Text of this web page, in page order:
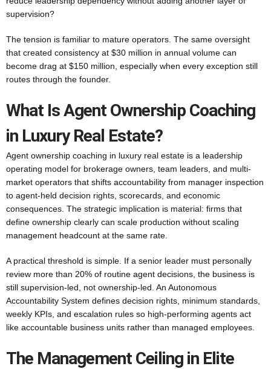
supervision?
The tension is familiar to mature operators. The same oversight
that created consistency at $30 million in annual volume can
become drag at $150 million, especially when every exception still
routes through the founder.
What Is Agent Ownership Coaching
in Luxury Real Estate?
Agent ownership coaching in luxury real estate is a leadership
operating model for brokerage owners, team leaders, and multi-
market operators that shifts accountability from manager inspection
to agent-held decision rights, scorecards, and economic
consequences. The strategic implication is material: firms that
define ownership clearly can scale production without scaling
management headcount at the same rate.
A practical threshold is simple. If a senior leader must personally
review more than 20% of routine agent decisions, the business is
still supervision-led, not ownership-led. An Autonomous
Accountability System defines decision rights, minimum standards,
weekly KPIs, and escalation rules so high-performing agents act
like accountable business units rather than managed employees.
The Management Ceiling in Elite